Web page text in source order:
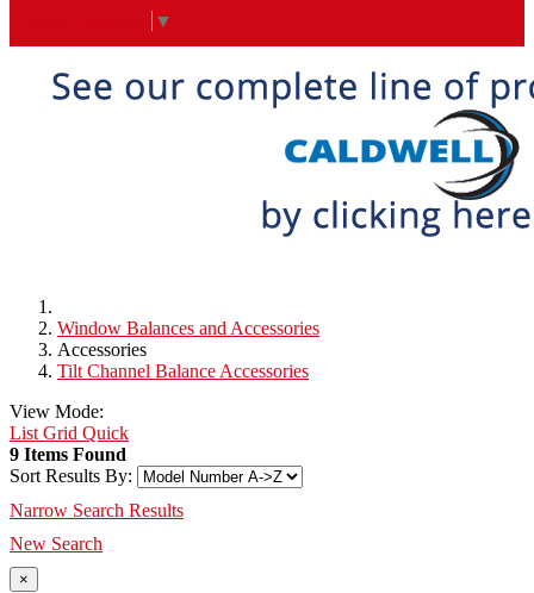
▼
Window Balances and Accessories
Accessories
Tilt Channel Balance Accessories
View Mode:
List Grid Quick
9 Items Found
Sort Results By:
Narrow Search Results
New Search
×